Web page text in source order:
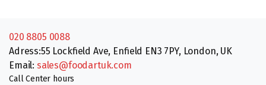
020 8805 0088
Adress:55 Lockfield Ave, Enfield EN3 7PY, London, UK
Email: sales@foodartuk.com
Call Center hours